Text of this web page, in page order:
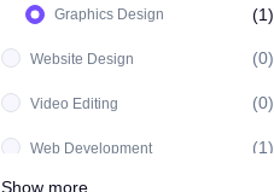
Graphics Design (1)
Website Design (0)
Video Editing (0)
Web Development (1)
Show more